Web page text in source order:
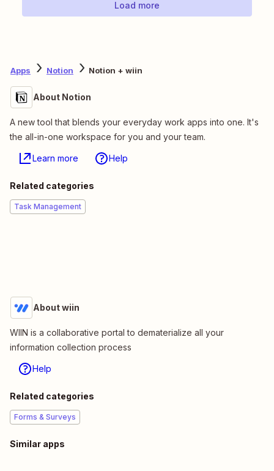
Load more
Apps Notion Notion + wiin
About Notion
A new tool that blends your everyday work apps into one. It's
the all-in-one workspace for you and your team.
Learn more Help
Related categories
Task Management
About wiin
WIIN is a collaborative portal to dematerialize all your
information collection process
Help
Related categories
Forms & Surveys
Similar apps